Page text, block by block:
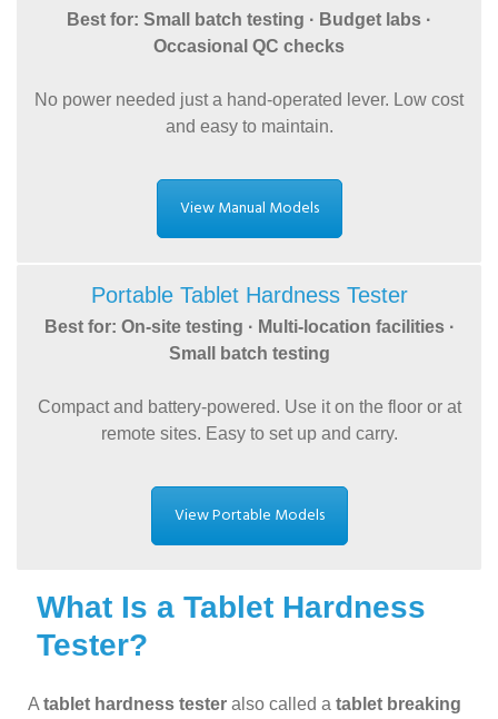
Best for: Small batch testing · Budget labs ·
Occasional QC checks
No power needed just a hand-operated lever. Low cost
and easy to maintain.
View Manual Models
Portable Tablet Hardness Tester
Best for: On-site testing · Multi-location facilities ·
Small batch testing
Compact and battery-powered. Use it on the floor or at
remote sites. Easy to set up and carry.
View Portable Models
What Is a Tablet Hardness
Tester?
A tablet hardness tester also called a tablet breaking